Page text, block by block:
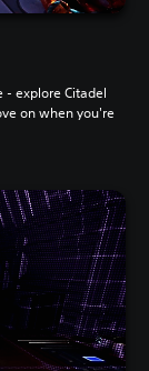
- explore Citadel
on when you're